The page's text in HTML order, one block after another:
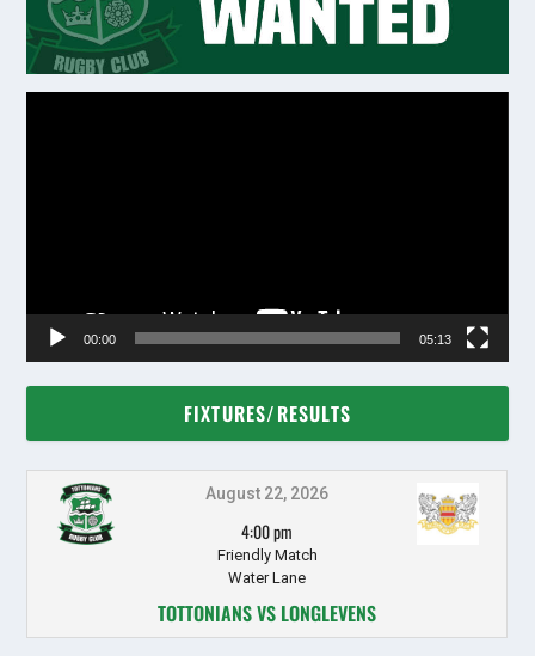
00:00 05:13
FIXTURES/RESULTS
August 22, 2026
4:00 pm
Friendly Match
Water Lane
TOTTONIANS VS LONGLEVENS